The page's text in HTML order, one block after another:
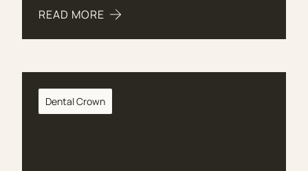
READ MORE
ABOUT ARE DENTAL DENTURES RIGHT FOR YOU?
Dental Crown